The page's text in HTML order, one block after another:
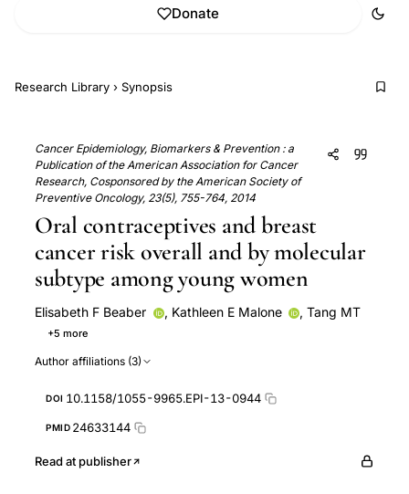
Donate
Research Library › Synopsis
Cancer Epidemiology, Biomarkers & Prevention : a
Publication of the American Association for Cancer
Research, Cosponsored by the American Society of
Preventive Oncology, 23(5), 755-764, 2014
Oral contraceptives and breast
cancer risk overall and by molecular
subtype among young women
Elisabeth F Beaber , Kathleen E Malone , Tang MT
+5 more
Janet R Daling
Author affiliations (3)
DOI 10.1158/1055-9965.EPI-13-0944
PMID 24633144
Read at publisher